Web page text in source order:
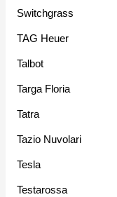
Switchgrass
TAG Heuer
Talbot
Targa Floria
Tatra
Tazio Nuvolari
Tesla
Testarossa